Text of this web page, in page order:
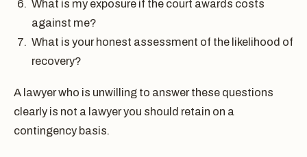
What is my exposure if the court awards costs
against me?
What is your honest assessment of the likelihood of
recovery?
A lawyer who is unwilling to answer these questions
clearly is not a lawyer you should retain on a
contingency basis.